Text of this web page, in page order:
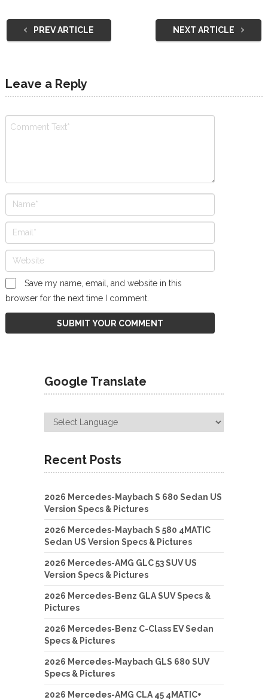
PREV ARTICLE NEXT ARTICLE
Leave a Reply
Save my name, email, and website in this
browser for the next time I comment.
Google Translate
Recent Posts
2026 Mercedes-Maybach S 680 Sedan US
Version Specs & Pictures
2026 Mercedes-Maybach S 580 4MATIC
Sedan US Version Specs & Pictures
2026 Mercedes-AMG GLC 53 SUV US
Version Specs & Pictures
2026 Mercedes-Benz GLA SUV Specs &
Pictures
2026 Mercedes-Benz C-Class EV Sedan
Specs & Pictures
2026 Mercedes-Maybach GLS 680 SUV
Specs & Pictures
2026 Mercedes-AMG CLA 45 4MATIC+